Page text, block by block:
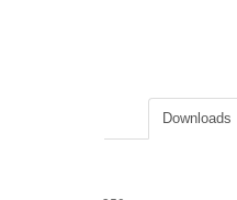
Downloads